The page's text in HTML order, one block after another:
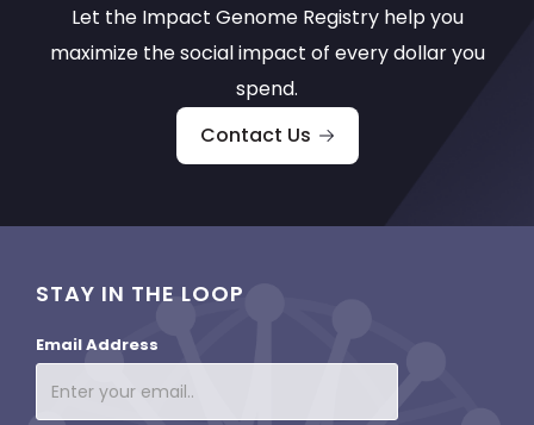
Let the Impact Genome Registry help you
maximize the social impact of every dollar you
spend.
Contact Us
STAY IN THE LOOP
Email Address